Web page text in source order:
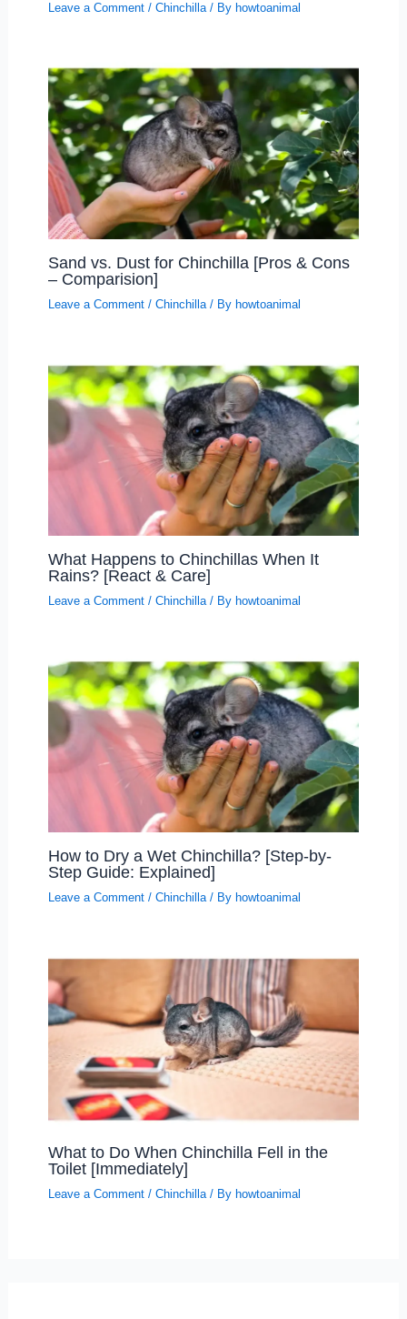
Leave a Comment / Chinchilla/ By howtoanimal
Sand vs. Dust for Chinchilla [Pros & Cons
– Comparision]
Leave a Comment / Chinchilla/ By howtoanimal
What Happens to Chinchillas When It
Rains? [React & Care]
Leave a Comment / Chinchilla/ By howtoanimal
How to Dry a Wet Chinchilla? [Step-by-
Step Guide: Explained]
Leave a Comment / Chinchilla/ By howtoanimal
What to Do When Chinchilla Fell in the
Toilet [Immediately]
Leave a Comment / Chinchilla/ By howtoanimal